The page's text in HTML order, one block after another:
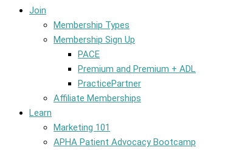
Join
Membership Types
Membership Sign Up
PACE
Premium and Premium + ADL
PracticePartner
Affiliate Memberships
Learn
Marketing 101
APHA Patient Advocacy Bootcamp